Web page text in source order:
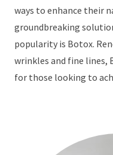
ways to enhance their
groundbreaking
popularity is Botox.
wrinkles and fine lines,
for those looking to